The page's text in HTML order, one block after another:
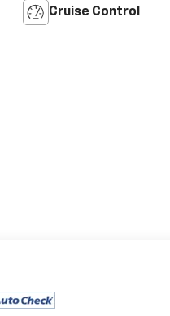
Cruise Control